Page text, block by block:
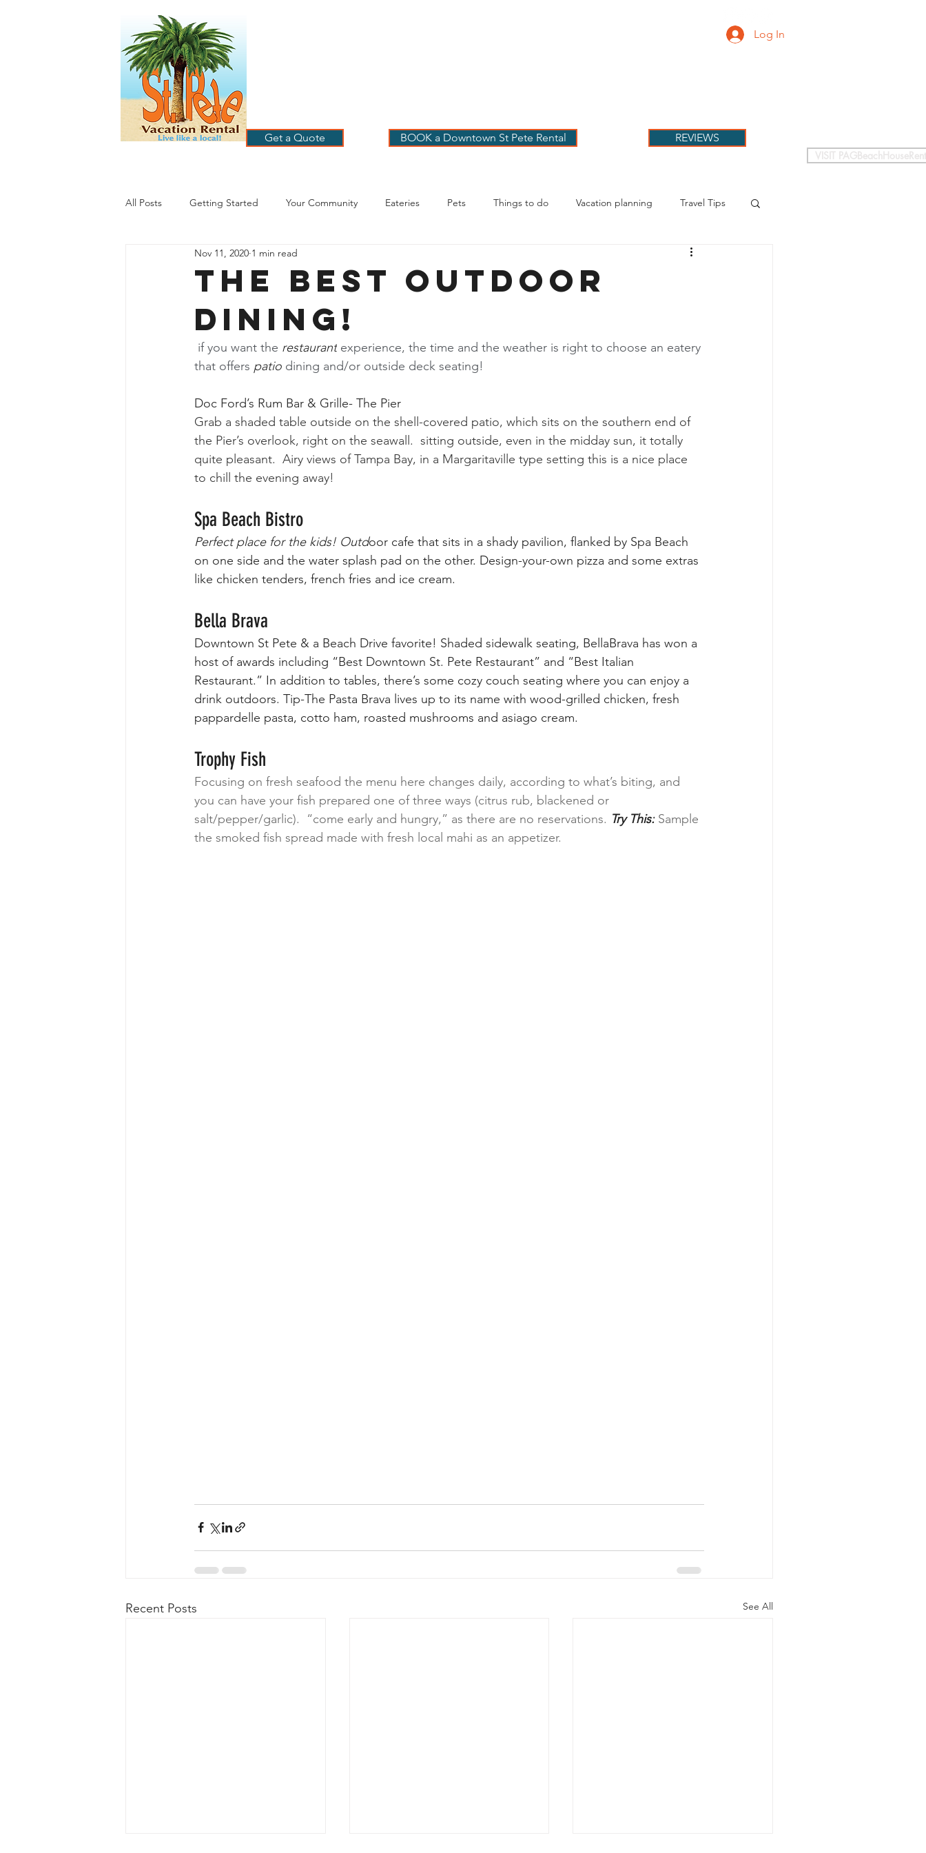
Log In
Get a Quote BOOK a Downtown St Pete Rental REVIEWS
VISIT
All Posts Getting Started Your Community Eateries Pets Things to do Vacation planning Travel Tips
St. Petersburg Florida Planning Your Stay
The Best Outdoor
Dining!
Nov 11, 2020 1 min read
if you want the restaurant experience, the time and the weather is right to choose an eatery
that offers patio dining and/or outside deck seating!
Doc Ford’s Rum Bar & Grille- The Pier
Grab a shaded table outside on the shell-covered patio, which sits on the southern end of
the Pier’s overlook, right on the seawall.  sitting outside, even in the midday sun, it totally
quite pleasant.  Airy views of Tampa Bay, in a Margaritaville type setting this is a nice place
to chill the evening away!
Spa Beach Bistro
Perfect place for the kids! Outdoor cafe that sits in a shady pavilion, flanked by Spa Beach
on one side and the water splash pad on the other. Design-your-own pizza and some extras
like chicken tenders, french fries and ice cream.
Bella Brava
Downtown St Pete & a Beach Drive favorite! Shaded sidewalk seating, BellaBrava has won a
host of awards including “Best Downtown St. Pete Restaurant” and “Best Italian
Restaurant.” In addition to tables, there’s some cozy couch seating where you can enjoy a
drink outdoors. Tip-The Pasta Brava lives up to its name with wood-grilled chicken, fresh
pappardelle pasta, cotto ham, roasted mushrooms and asiago cream.
Trophy Fish
Focusing on fresh seafood the menu here changes daily, according to what’s biting, and
you can have your fish prepared one of three ways (citrus rub, blackened or
salt/pepper/garlic).  “come early and hungry,” as there are no reservations. Try This: Sample
the smoked fish spread made with fresh local mahi as an appetizer.
Recent Posts See All